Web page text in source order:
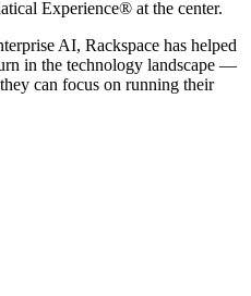
Experience® at the center.
AI, Rackspace has helped
in the technology landscape —
can focus on running their